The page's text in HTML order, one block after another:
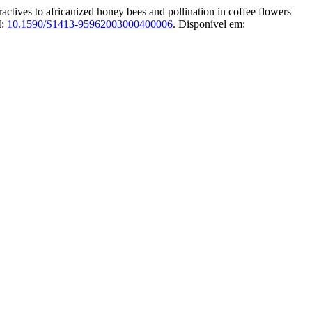
to africanized honey bees and pollination in coffee flowers
10.1590/S1413-95962003000400006. Disponível em: